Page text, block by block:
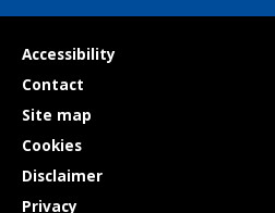
Useful
links
Accessibility
Contact
Site map
Cookies
Disclaimer
Privacy